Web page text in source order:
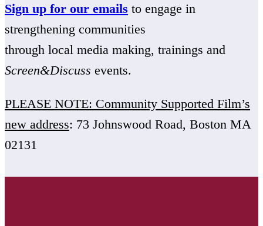
Sign up for our emails to engage in
strengthening communities
through local media making, trainings and
Screen&Discuss events.
PLEASE NOTE: Community Supported Film’s
new address: 73 Johnswood Road, Boston MA
02131